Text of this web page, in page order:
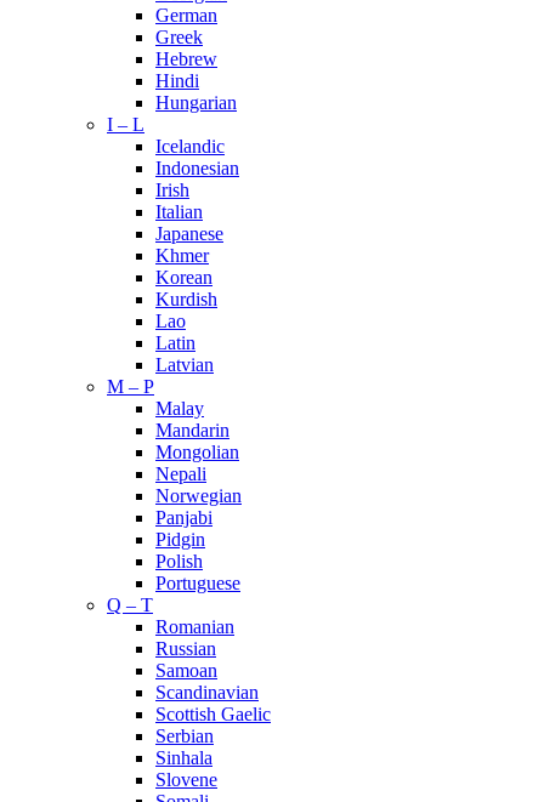
German
Greek
Hebrew
Hindi
Hungarian
I – L
Icelandic
Indonesian
Irish
Italian
Japanese
Khmer
Korean
Kurdish
Lao
Latin
Latvian
M – P
Malay
Mandarin
Mongolian
Nepali
Norwegian
Panjabi
Pidgin
Polish
Portuguese
Q – T
Romanian
Russian
Samoan
Scandinavian
Scottish Gaelic
Serbian
Sinhala
Slovene